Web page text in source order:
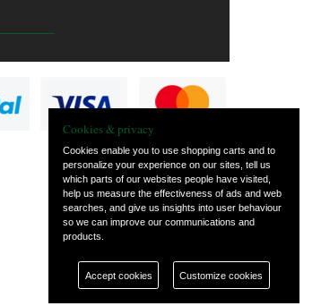
Cookies & privacy
Cookies enable you to use shopping carts and to
personalize your experience on our sites, tell us
which parts of our websites people have visited,
help us measure the effectiveness of ads and web
searches, and give us insights into user behaviour
so we can improve our communications and
products.
Accept cookies Customize cookies